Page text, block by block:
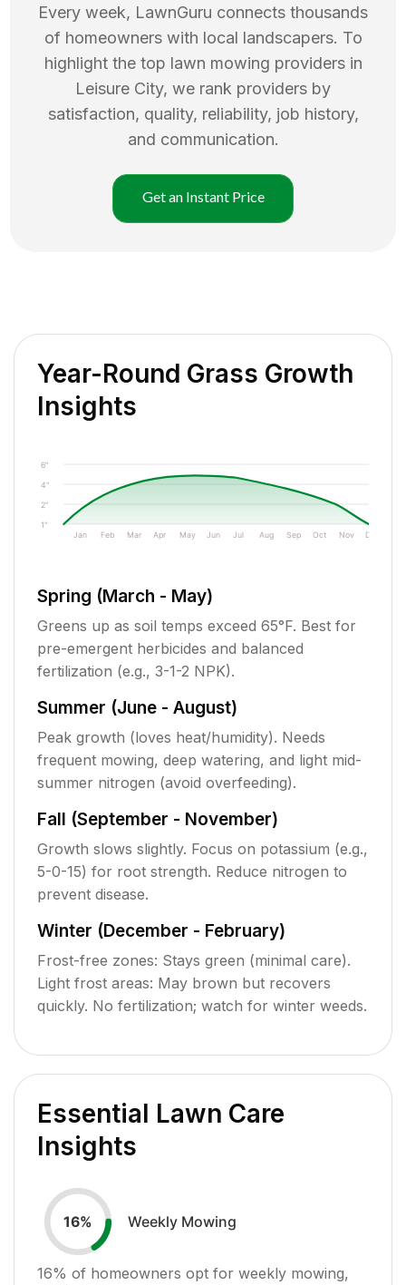
Every week, LawnGuru connects thousands
of homeowners with local landscapers. To
highlight the top lawn mowing providers in
Leisure City, we rank providers by
satisfaction, quality, reliability, job history,
and communication.
Get an Instant Price
Year-Round Grass Growth
Insights
1"
2"
4"
6"
Jan Feb Mar Apr May Jun Jul Aug Sep Oct Nov Dec
Spring (March - May)
Greens up as soil temps exceed 65°F. Best for
pre-emergent herbicides and balanced
fertilization (e.g., 3-1-2 NPK).
Summer (June - August)
Peak growth (loves heat/humidity). Needs
frequent mowing, deep watering, and light mid-
summer nitrogen (avoid overfeeding).
Fall (September - November)
Growth slows slightly. Focus on potassium (e.g.,
5-0-15) for root strength. Reduce nitrogen to
prevent disease.
Winter (December - February)
Frost-free zones: Stays green (minimal care).
Light frost areas: May brown but recovers
quickly. No fertilization; watch for winter weeds.
Essential Lawn Care
Insights
16% Weekly Mowing
16% of homeowners opt for weekly mowing,